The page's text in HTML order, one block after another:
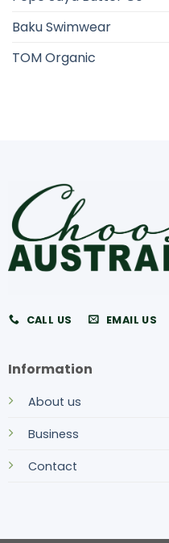
Baku Swimwear
TOM Organic
CALL US EMAIL US
Information
About us
Business
Contact